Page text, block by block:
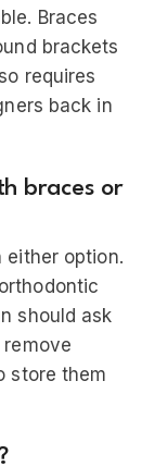
Braces
brackets
requires
back in
braces or
either option.
should ask
store them